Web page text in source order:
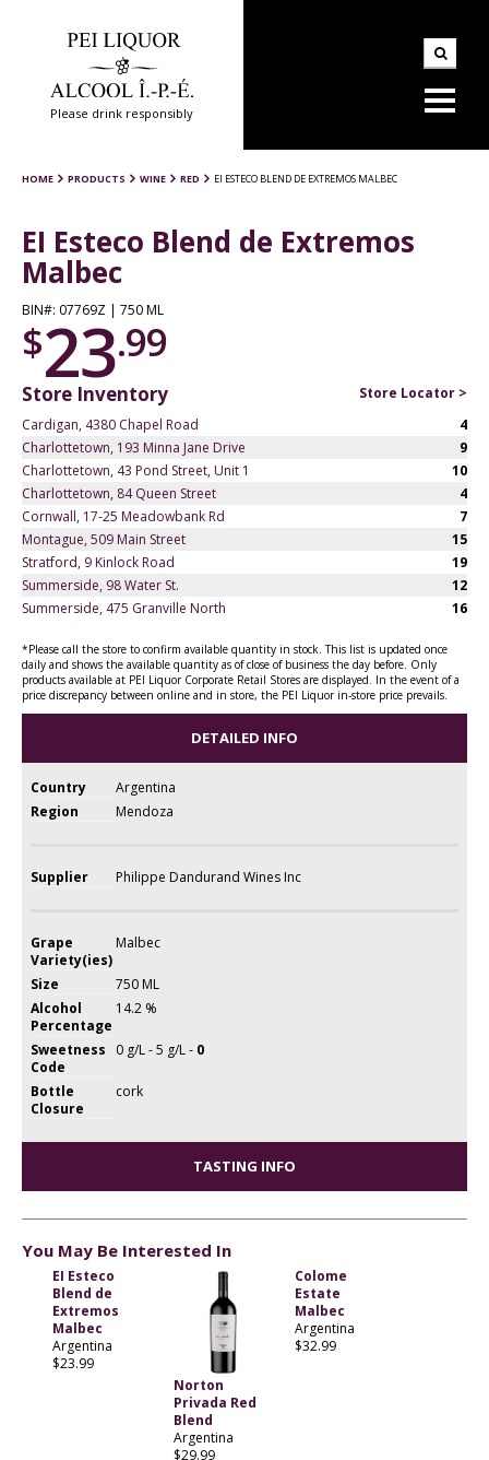
Please drink responsibly
HOME PRODUCTS WINE RED EI ESTECO BLEND DE EXTREMOS MALBEC
EI Esteco Blend de Extremos
Malbec
BIN#: 07769Z | 750 ML
$23.99
Store Inventory
Store Locator >
Cardigan, 4380 Chapel Road
4
Charlottetown, 193 Minna Jane Drive
9
Charlottetown, 43 Pond Street, Unit 1
10
Charlottetown, 84 Queen Street
4
Cornwall, 17-25 Meadowbank Rd
7
Montague, 509 Main Street
15
Stratford, 9 Kinlock Road
19
Summerside, 98 Water St.
12
Summerside, 475 Granville North
16
*Please call the store to confirm available quantity in stock. This list is updated once
daily and shows the available quantity as of close of business the day before. Only
products available at PEI Liquor Corporate Retail Stores are displayed. In the event of a
price discrepancy between online and in store, the PEI Liquor in-store price prevails.
DETAILED INFO
Country
Argentina
Region
Mendoza
Supplier Philippe Dandurand Wines Inc
Grape
Variety(ies)
Malbec
Size
750 ML
Alcohol
Percentage
14.2 %
Sweetness
Code
0 g/L - 5 g/L - 0
Bottle
Closure
cork
TASTING INFO
You May Be Interested In
EI Esteco
Blend de
Extremos
Malbec
Argentina
$23.99
Norton
Privada Red
Blend
Argentina
$29.99
Colome
Estate
Malbec
Argentina
$32.99